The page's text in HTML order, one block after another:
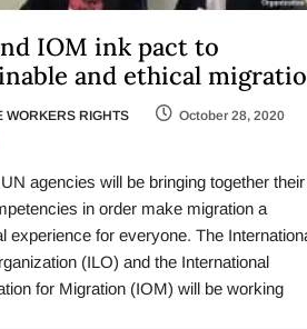
IOM ink pact to
and ethical
WORKERS RIGHTS
October 28, 2020
agencies will be bringing together their
in order make migration a
experience for everyone. The
(ILO) and the International
for Migration (IOM) will be working